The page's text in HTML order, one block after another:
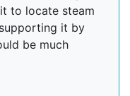
to locate steam
it by
be much